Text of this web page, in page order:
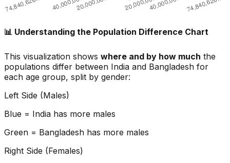
📊 Understanding the Population Difference Chart
This visualization shows where and by how much the
populations differ between India and Bangladesh for
each age group, split by gender:
Left Side (Males)
Blue = India has more males
Green = Bangladesh has more males
Right Side (Females)